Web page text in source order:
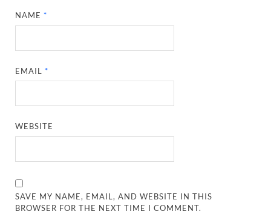
NAME*
EMAIL*
WEBSITE
SAVE MY NAME, EMAIL, AND WEBSITE IN THIS
BROWSER FOR THE NEXT TIME I COMMENT.